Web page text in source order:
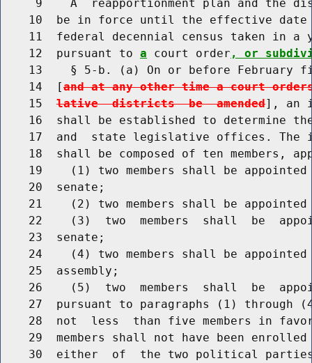
9    A  reapportionment plan and the
10  be in force until the effective
11  federal decennial census taken in a
    12  pursuant to
a court order , or
13    § 5-b. (a) On or before February
    14  [
and at any other time a court
    15
lative  districts  be  amended], an
16  shall be established to determine
17  and  state legislative offices. The
18  shall be composed of ten members,
19    (1) two members shall be
    20  senate;
21    (2) two members shall be
22    (3)  two  members  shall  be
    23  senate;
24    (4) two members shall be
    25  assembly;
26    (5)  two  members  shall  be
27  pursuant to paragraphs (1) through
28  not  less  than five members in
29  members shall not have been
30  either  of  the two political